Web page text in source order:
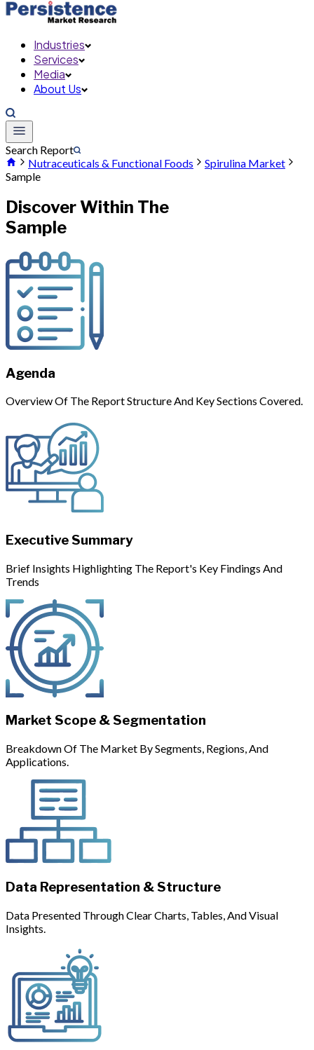
Industries
Services
Media
About Us
Search Report
Nutraceuticals & Functional Foods
Spirulina Market
Sample
Discover Within The
Sample
Agenda
Overview Of The Report Structure And Key Sections Covered.
Executive Summary
Brief Insights Highlighting The Report's Key Findings And
Trends
Market Scope & Segmentation
Breakdown Of The Market By Segments, Regions, And
Applications.
Data Representation & Structure
Data Presented Through Clear Charts, Tables, And Visual
Insights.